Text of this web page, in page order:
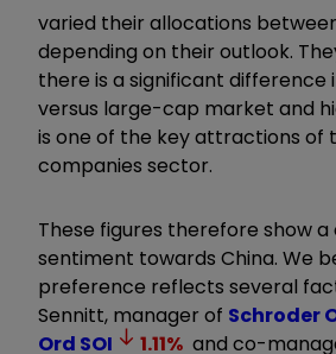
varied their allocations
depending on their outlook.
there is a significant
versus large-cap market and
is one of the key attractions of
companies sector.
These figures therefore show
sentiment towards China. We
preference reflects several
Sennitt, manager of Schroder
Ord SOI 1.11% and co-